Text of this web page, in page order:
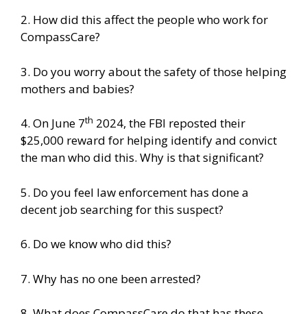
2. How did this affect the people who work for
CompassCare?
3. Do you worry about the safety of those helping
mothers and babies?
4. On June 7th 2024, the FBI reposted their
$25,000 reward for helping identify and convict
the man who did this. Why is that significant?
5. Do you feel law enforcement has done a
decent job searching for this suspect?
6. Do we know who did this?
7. Why has no one been arrested?